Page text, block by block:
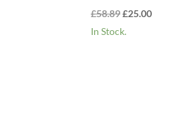
£58.89Original
price
£25.00
In Stock.